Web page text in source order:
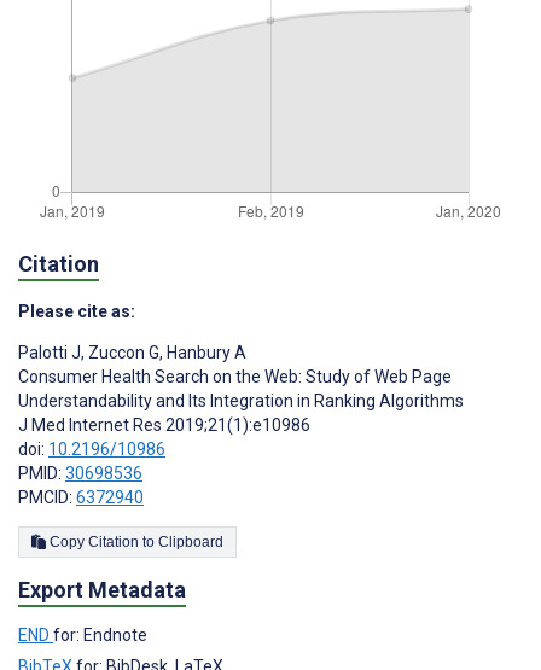
Citation
Please cite as:
Palotti J, Zuccon G, Hanbury A
Consumer Health Search on the Web: Study of Web Page
Understandability and Its Integration in Ranking Algorithms
J Med Internet Res 2019;21(1):e10986
doi: 10.2196/10986
PMID: 30698536
PMCID: 6372940
Copy Citation to Clipboard
Export Metadata
END for: Endnote